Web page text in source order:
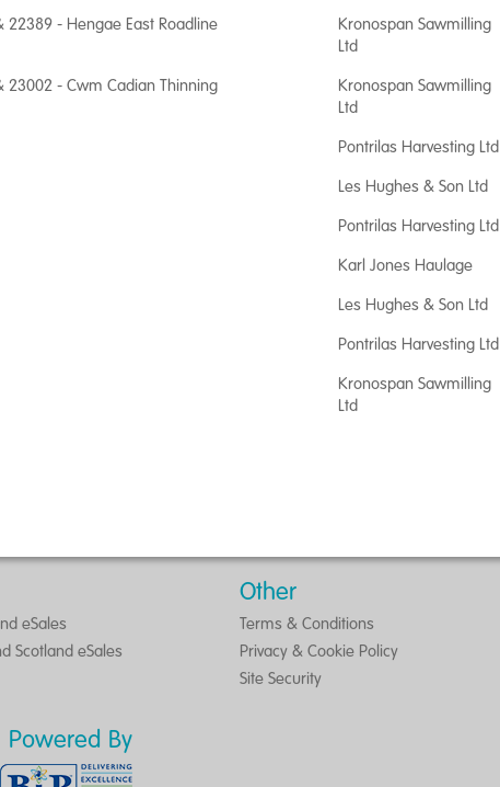
- Hengae East Roadline
Kronospan Sawmilling
Ltd
23002 - Cwm Cadian Thinning
Kronospan Sawmilling
Ltd
Pontrilas Harvesting Ltd
Les Hughes & Son Ltd
Pontrilas Harvesting Ltd
Karl Jones Haulage
Les Hughes & Son Ltd
Pontrilas Harvesting Ltd
Kronospan Sawmilling
Ltd
eSales
Scotland eSales
Other
Terms & Conditions
Privacy & Cookie Policy
Site Security
Powered By